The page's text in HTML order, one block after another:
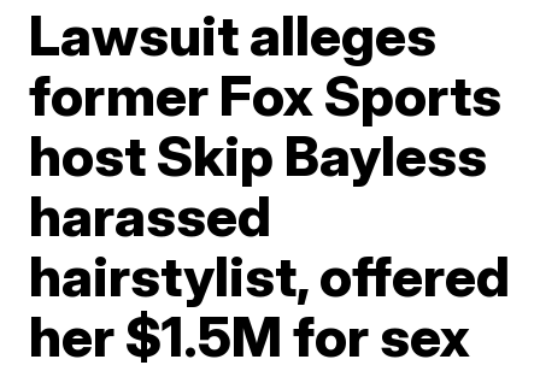
Lawsuit alleges
former Fox Sports
host Skip Bayless
harassed
hairstylist, offered
her $1.5M for sex